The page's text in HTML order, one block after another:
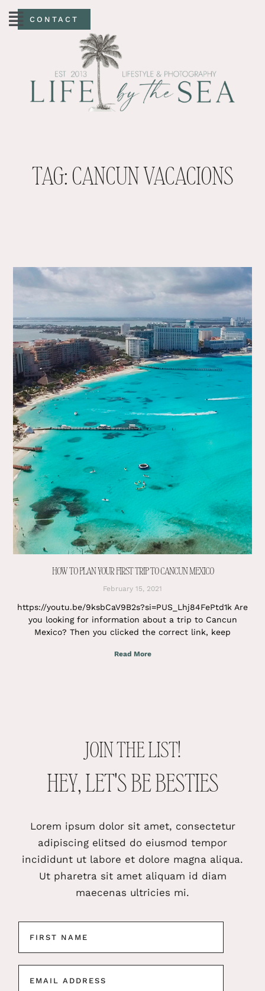
CONTACT
TAG: CANCUN VACACIONS
HOW TO PLAN YOUR FIRST TRIP TO CANCUN MEXICO
February 15, 2021
https://youtu.be/9ksbCaV9B2s?si=PUS_Lhj84FePtd1k Are
you looking for information about a trip to Cancun
Mexico? Then you clicked the correct link, keep
Read More
JOIN THE LIST!
HEY, LET'S BE BESTIES
Lorem ipsum dolor sit amet, consectetur
adipiscing elitsed do eiusmod tempor
incididunt ut labore et dolore magna aliqua.
Ut pharetra sit amet aliquam id diam
maecenas ultricies mi.